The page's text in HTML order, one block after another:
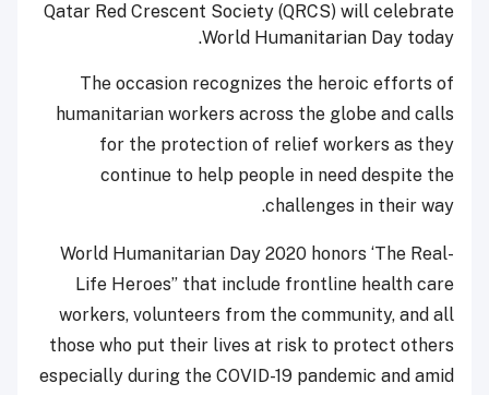
Qatar Red Crescent Society (QRCS) will celebrate
World Humanitarian Day today.
The occasion recognizes the heroic efforts of
humanitarian workers across the globe and calls
for the protection of relief workers as they
continue to help people in need despite the
challenges in their way.
World Humanitarian Day 2020 honors ‘The Real-
Life Heroes” that include frontline health care
workers, volunteers from the community, and all
those who put their lives at risk to protect others
especially during the COVID-19 pandemic and amid